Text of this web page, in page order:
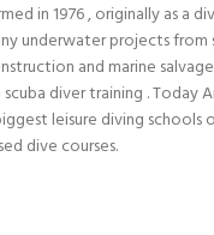
in 1976 , originally as a
underwater projects from
and marine
diver training . Today
leisure diving schools
dive courses.